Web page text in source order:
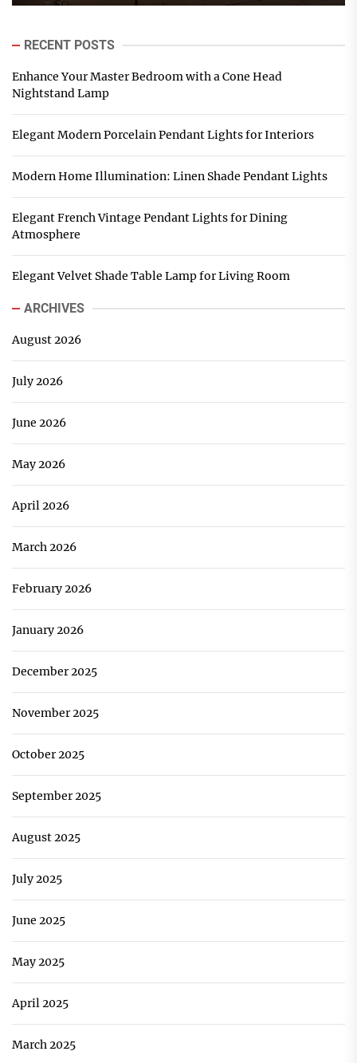
RECENT POSTS
Enhance Your Master Bedroom with a Cone Head
Nightstand Lamp
Elegant Modern Porcelain Pendant Lights for Interiors
Modern Home Illumination: Linen Shade Pendant Lights
Elegant French Vintage Pendant Lights for Dining
Atmosphere
Elegant Velvet Shade Table Lamp for Living Room
ARCHIVES
August 2026
July 2026
June 2026
May 2026
April 2026
March 2026
February 2026
January 2026
December 2025
November 2025
October 2025
September 2025
August 2025
July 2025
June 2025
May 2025
April 2025
March 2025